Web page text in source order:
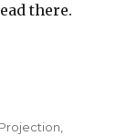
there.
Projection,